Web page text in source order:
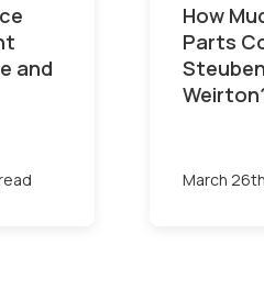
and
How
Parts
March